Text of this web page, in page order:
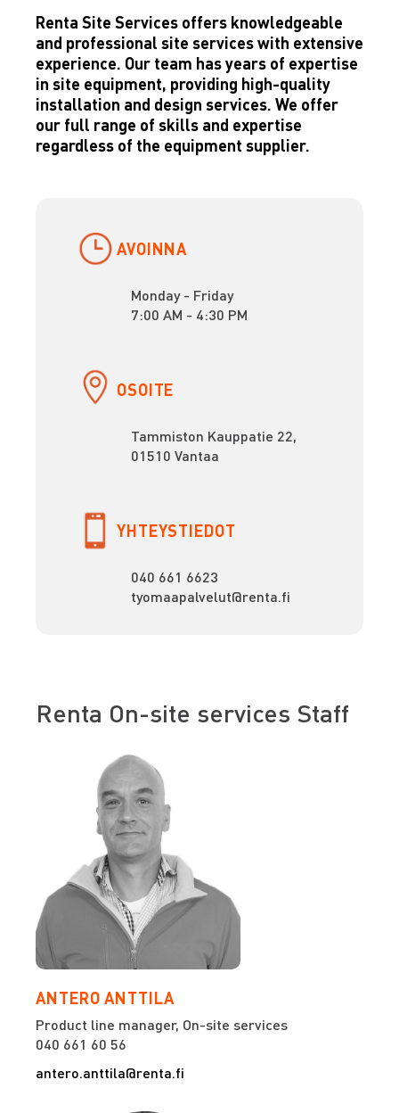
Renta Site Services offers knowledgeable
and professional site services with extensive
experience. Our team has years of expertise
in site equipment, providing high-quality
installation and design services. We offer
our full range of skills and expertise
regardless of the equipment supplier.
AVOINNA
Monday - Friday
7:00 AM - 4:30 PM
OSOITE
Tammiston Kauppatie 22,
01510 Vantaa
YHTEYSTIEDOT
040 661 6623
tyomaapalvelut@renta.fi
Renta On-site services Staff
ANTERO ANTTILA
Product line manager, On-site services
040 661 60 56
antero.anttila@renta.fi